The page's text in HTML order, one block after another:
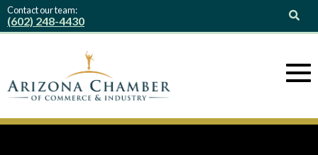
Contact our team:
(602) 248-4430